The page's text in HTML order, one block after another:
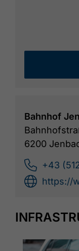
Bahnhof
6200
+43
https://